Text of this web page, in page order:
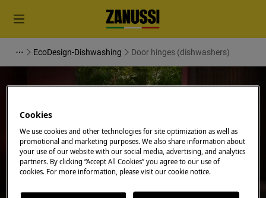
EcoDesign-Dishwashing Door hinges (dishwashers)
Support for Door hinges
(dishwashers)
Cookies
We use cookies and other technologies for site optimization as well as
promotional and marketing purposes. We also share information about
your use of our website with our social media, advertising, and analytics
partners. By clicking “Accept All Cookies” you agree to our use of
cookies. For more information, please visit our cookie notice.